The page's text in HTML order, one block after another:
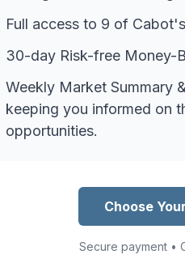
Full access to 9 of
30-day Risk-free Money-
Weekly Market Summary
keeping you informed on
opportunities.
Choose
Secure payment •